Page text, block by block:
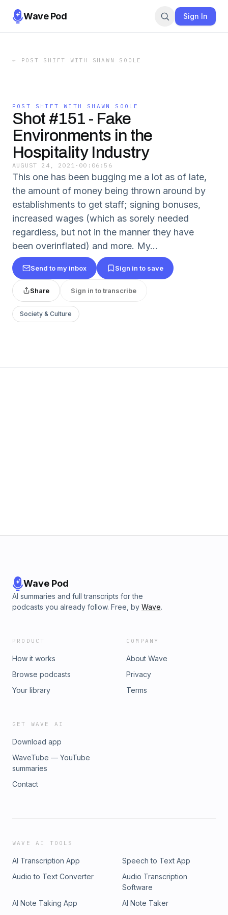
Wave Pod Sign In
← POST SHIFT WITH SHAWN SOOLE
POST SHIFT WITH SHAWN SOOLE
Shot #151 - Fake
Environments in the
Hospitality Industry
AUGUST 24, 2021 · 00:06:56
This one has been bugging me a lot as of late,
the amount of money being thrown around by
establishments to get staff; signing bonuses,
increased wages (which as sorely needed
regardless, but not in the manner they have
been overinflated) and more. My...
Send to my inbox Sign in to save
Share Sign in to transcribe
Society & Culture
Wave Pod
AI summaries and full transcripts for the
podcasts you already follow. Free, by Wave.
PRODUCT
How it works
Browse podcasts
Your library
COMPANY
About Wave
Privacy
Terms
GET WAVE AI
Download app
WaveTube — YouTube
summaries
Contact
WAVE AI TOOLS
AI Transcription App
Speech to Text App
Audio to Text Converter
Audio Transcription
Software
AI Note Taking App
AI Note Taker